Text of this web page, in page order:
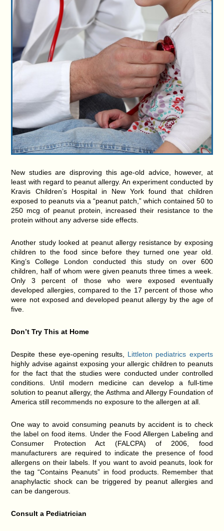
New studies are disproving this age-old advice, however, at
least with regard to peanut allergy. An experiment conducted by
Kravis Children’s Hospital in New York found that children
exposed to peanuts via a “peanut patch,” which contained 50 to
250 mcg of peanut protein, increased their resistance to the
protein without any adverse side effects.
Another study looked at peanut allergy resistance by exposing
children to the food since before they turned one year old.
King’s College London conducted this study on over 600
children, half of whom were given peanuts three times a week.
Only 3 percent of those who were exposed eventually
developed allergies, compared to the 17 percent of those who
were not exposed and developed peanut allergy by the age of
five.
Don’t Try This at Home
Despite these eye-opening results, Littleton pediatrics experts
highly advise against exposing your allergic children to peanuts
for the fact that the studies were conducted under controlled
conditions. Until modern medicine can develop a full-time
solution to peanut allergy, the Asthma and Allergy Foundation of
America still recommends no exposure to the allergen at all.
One way to avoid consuming peanuts by accident is to check
the label on food items. Under the Food Allergen Labeling and
Consumer Protection Act (FALCPA) of 2006, food
manufacturers are required to indicate the presence of food
allergens on their labels. If you want to avoid peanuts, look for
the tag “Contains Peanuts” in food products. Remember that
anaphylactic shock can be triggered by peanut allergies and
can be dangerous.
Consult a Pediatrician